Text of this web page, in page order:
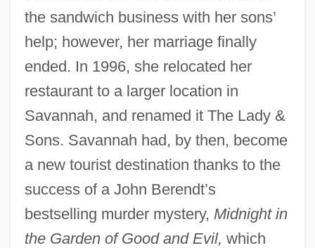
the sandwich business with her sons’
help; however, her marriage finally
ended. In 1996, she relocated her
restaurant to a larger location in
Savannah, and renamed it The Lady &
Sons. Savannah had, by then, become
a new tourist destination thanks to the
success of a John Berendt’s
bestselling murder mystery, Midnight in
the Garden of Good and Evil, which